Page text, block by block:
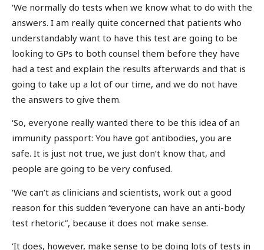
‘We normally do tests when we know what to do with the
answers. I am really quite concerned that patients who
understandably want to have this test are going to be
looking to GPs to both counsel them before they have
had a test and explain the results afterwards and that is
going to take up a lot of our time, and we do not have
the answers to give them.
‘So, everyone really wanted there to be this idea of an
immunity passport: You have got antibodies, you are
safe. It is just not true, we just don’t know that, and
people are going to be very confused.
‘We can’t as clinicians and scientists, work out a good
reason for this sudden “everyone can have an anti-body
test rhetoric”, because it does not make sense.
‘It does, however, make sense to be doing lots of tests in